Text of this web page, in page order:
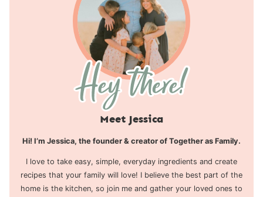
Meet Jessica
Hi! I’m Jessica, the founder & creator of Together as Family.
I love to take easy, simple, everyday ingredients and create
recipes that your family will love! I believe the best part of the
home is the kitchen, so join me and gather your loved ones to